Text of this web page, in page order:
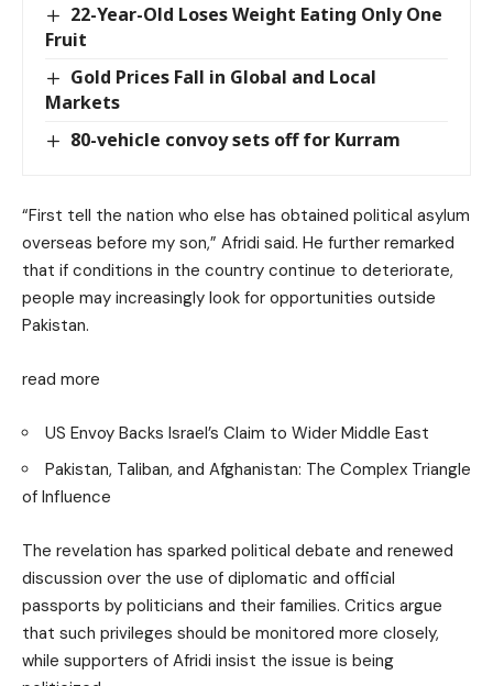
22-Year-Old Loses Weight Eating Only One
Fruit
Gold Prices Fall in Global and Local
Markets
80-vehicle convoy sets off for Kurram
“First tell the nation who else has obtained political asylum
overseas before my son,” Afridi said. He further remarked
that if conditions in the country continue to deteriorate,
people may increasingly look for opportunities outside
Pakistan.
read more
US Envoy Backs Israel’s Claim to Wider Middle East
Pakistan, Taliban, and Afghanistan: The Complex Triangle
of Influence
The revelation has sparked political debate and renewed
discussion over the use of diplomatic and official
passports by politicians and their families. Critics argue
that such privileges should be monitored more closely,
while supporters of Afridi insist the issue is being